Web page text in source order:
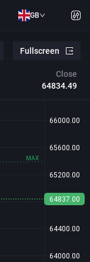
GB
Close
64834.49
Fullscreen